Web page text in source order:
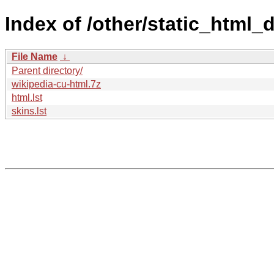
Index of /other/
File Name ↓
Parent directory/
wikipedia-cu-html.7z
html.lst
skins.lst